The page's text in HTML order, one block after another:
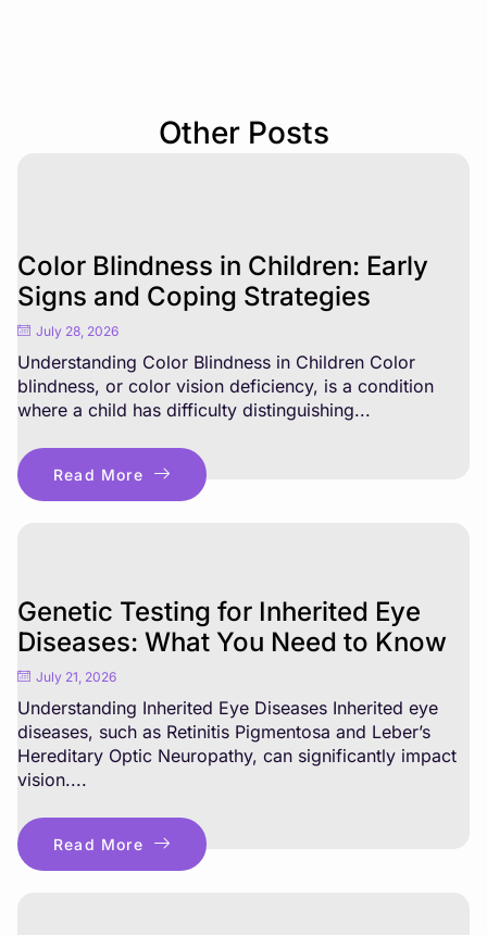
Other Posts
Color Blindness in Children: Early
Signs and Coping Strategies
July 28, 2026
Understanding Color Blindness in Children Color
blindness, or color vision deficiency, is a condition
where a child has difficulty distinguishing...
Read More
Genetic Testing for Inherited Eye
Diseases: What You Need to Know
July 21, 2026
Understanding Inherited Eye Diseases Inherited eye
diseases, such as Retinitis Pigmentosa and Leber’s
Hereditary Optic Neuropathy, can significantly impact
vision....
Read More